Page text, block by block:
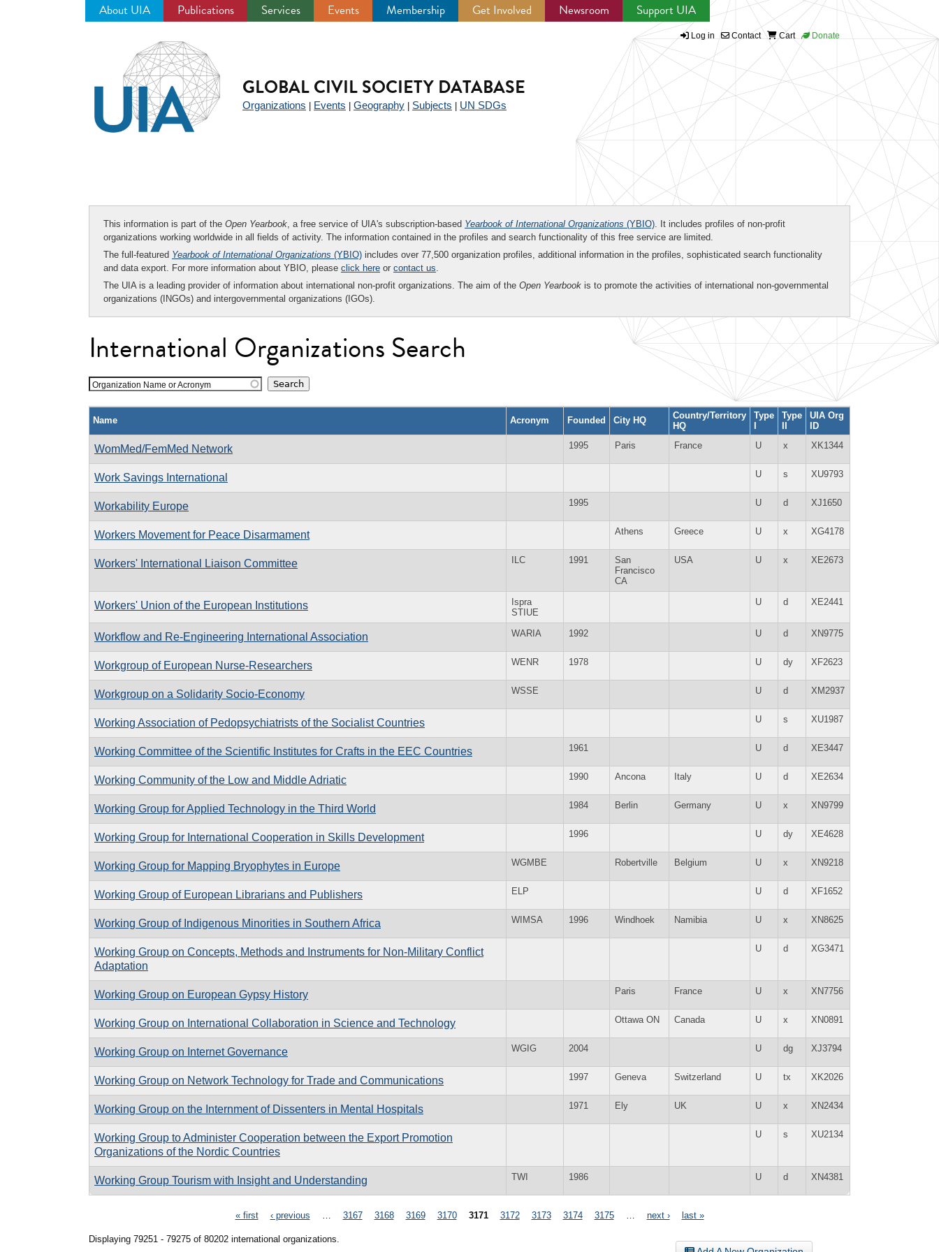
About UIA Publications Services Events Membership Get Involved Newsroom Support UIA
Log in Contact Cart Donate
GLOBAL CIVIL SOCIETY DATABASE
Organizations Events Geography Subjects UN SDGs
This information is part of the Open Yearbook, a free service of UIA's subscription-based Yearbook of International Organizations (YBIO). It includes profiles of non-profit
organizations working worldwide in all fields of activity. The information contained in the profiles and search functionality of this free service are limited.
The full-featured Yearbook of International Organizations (YBIO) includes over 77,500 organization profiles, additional information in the profiles, sophisticated search functionality
and data export. For more information about YBIO, please click here or contact us.
The UIA is a leading provider of information about international non-profit organizations. The aim of the Open Yearbook is to promote the activities of international non-governmental
organizations (INGOs) and intergovernmental organizations (IGOs).
International Organizations Search
Organization Name or Acronym
Name Acronym Founded City HQ
Country/Territory
HQ
Type
I
Type
II
UIA Org
ID
WomMed/FemMed Network 1995 Paris France U x XK1344
Work Savings International U s XU9793
Workability Europe 1995 U d XJ1650
Workers Movement for Peace Disarmament Athens Greece U x XG4178
Workers' International Liaison Committee ILC 1991
San
Francisco
CA
USA U x XE2673
Workers' Union of the European Institutions
Ispra
STIUE
U d XE2441
Workflow and Re-Engineering International Association WARIA 1992 U d XN9775
Workgroup of European Nurse-Researchers WENR 1978 U dy XF2623
Workgroup on a Solidarity Socio-Economy WSSE U d XM2937
Working Association of Pedopsychiatrists of the Socialist Countries U s XU1987
Working Committee of the Scientific Institutes for Crafts in the EEC Countries 1961 U d XE3447
Working Community of the Low and Middle Adriatic 1990 Ancona Italy U d XE2634
Working Group for Applied Technology in the Third World 1984 Berlin Germany U x XN9799
Working Group for International Cooperation in Skills Development 1996 U dy XE4628
Working Group for Mapping Bryophytes in Europe WGMBE Robertville Belgium U x XN9218
Working Group of European Librarians and Publishers ELP U d XF1652
Working Group of Indigenous Minorities in Southern Africa WIMSA 1996 Windhoek Namibia U x XN8625
Working Group on Concepts, Methods and Instruments for Non-Military Conflict
Adaptation
U d XG3471
Working Group on European Gypsy History Paris France U x XN7756
Working Group on International Collaboration in Science and Technology Ottawa ON Canada U x XN0891
Working Group on Internet Governance WGIG 2004 U dg XJ3794
Working Group on Network Technology for Trade and Communications 1997 Geneva Switzerland U tx XK2026
Working Group on the Internment of Dissenters in Mental Hospitals 1971 Ely UK U x XN2434
Working Group to Administer Cooperation between the Export Promotion
Organizations of the Nordic Countries
U s XU2134
Working Group Tourism with Insight and Understanding TWI 1986 U d XN4381
« first ‹ previous 3167 3168 3169 3170 3171 3172 3173 3174 3175 next › last »
Displaying 79251 - 79275 of 80202 international organizations.